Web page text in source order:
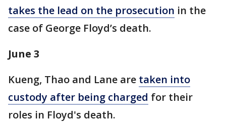
takes the lead on the prosecution in the
case of George Floyd’s death.
June 3
Kueng, Thao and Lane are taken into
custody after being charged for their
roles in Floyd's death.